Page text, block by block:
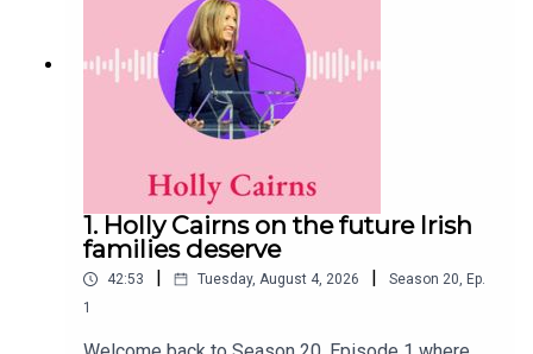
will resonate. Here’s my conversation with Louise Cody,
and I'll be back next week with more.
1. Holly Cairns on the future Irish
families deserve
42:53 Tuesday, August 4, 2026 Season 20, Ep.
1